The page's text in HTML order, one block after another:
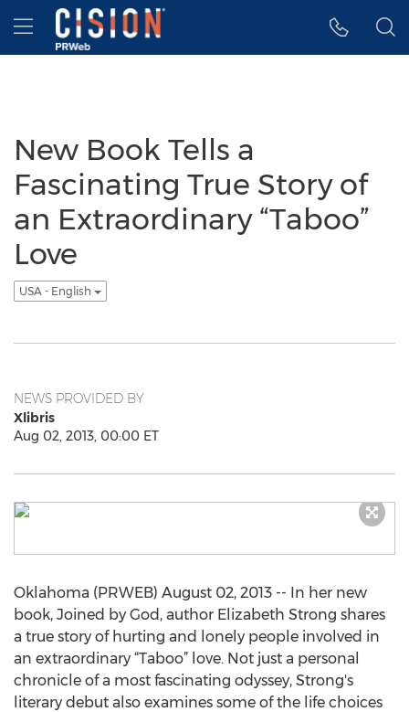
Accessibility Statement
Skip Navigation
Hamburger menu
New Book Tells a
Fascinating True Story of
an Extraordinary “Taboo”
Love
USA - English
NEWS PROVIDED BY
Xlibris
Aug 02, 2013, 00:00 ET
Oklahoma (PRWEB) August 02, 2013 -- In her new
book, Joined by God, author Elizabeth Strong shares
a true story of hurting and lonely people involved in
an extraordinary “Taboo” love. Not just a personal
chronicle of a most fascinating odyssey, Strong's
literary debut also examines some of the life choices